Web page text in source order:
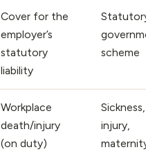
Cover for the
employer’s
statutory
liability
scheme
Workplace
death/injury
(on duty)
Sickness,
injury,